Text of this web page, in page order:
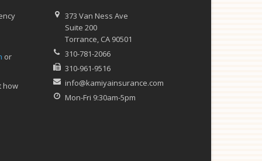
or
how
373 Van Ness Ave
Suite 200
Torrance, CA 90501
310-781-2066
310-961-9516
info@kamiyainsurance.com
Mon-Fri 9:30am-5pm